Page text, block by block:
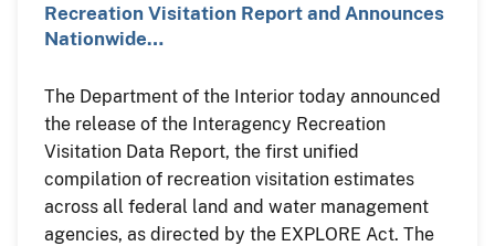
Recreation Visitation Report and Announces
Nationwide…
The Department of the Interior today announced
the release of the Interagency Recreation
Visitation Data Report, the first unified
compilation of recreation visitation estimates
across all federal land and water management
agencies, as directed by the EXPLORE Act. The